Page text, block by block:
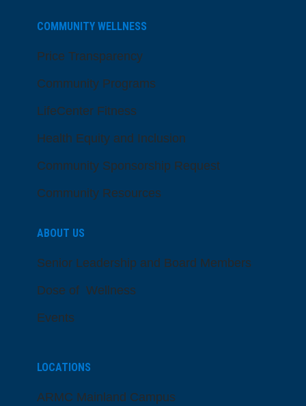
COMMUNITY WELLNESS
Price Transparency
Community Programs
LifeCenter Fitness
Health Equity and Inclusion
Community Sponsorship Request
Community Resources
ABOUT US
Senior Leadership and Board Members
Dose of Wellness
Events
LOCATIONS
ARMC Mainland Campus